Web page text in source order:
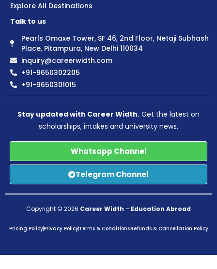
Explore All Destinations
Talk to us
Pearls Omaxe Tower, SF 46, 2nd Floor, Netaji Subhash
Place, Pitampura, New Delhi 110034
inquiry@careerwidth.com
+91-9650302205
+91-9650301015
Stay updated with Career Width. Get the latest on
scholarships, intakes and university news.
Whatsapp Channel
Telegram Channel
Copyright © 2026 Career Width – Education Abroad
Pricing PolicyPrivacy PolicyTerms & ConditionsRefunds & Cancellation Policy